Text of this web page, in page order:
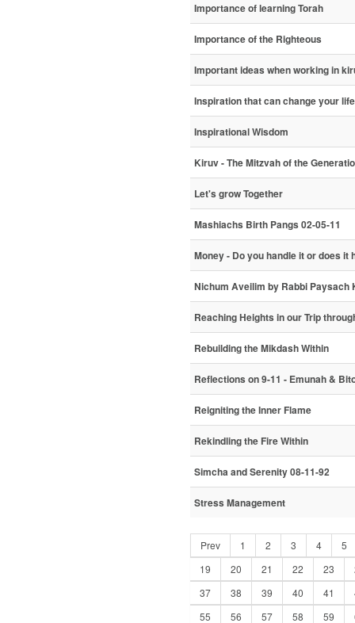
Importance of learning Torah
Importance of the Righteous
Important ideas when working in
Inspiration that can change your life
Inspirational Wisdom
Kiruv - The Mitzvah of the
Let's grow Together
Mashiachs Birth Pangs 02-05-11
Money - Do you handle it or does it
Nichum Aveilim by Rabbi Paysach
Reaching Heights in our Trip
Rebuilding the Mikdash Within
Reflections on 9-11 - Emunah &
Reigniting the Inner Flame
Rekindling the Fire Within
Simcha and Serenity 08-11-92
Stress Management
Prev 1 2 3 4
5
19
20 21 22 23
37
38 39 40 41
55
56 57 58 59